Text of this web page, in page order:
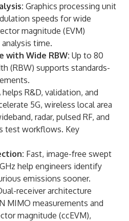
Graphics processing unit
speeds for wide
magnitude (EVM)
time.
with Wide RBW: Up to 80
(RBW) supports standards-
helps R&D, validation, and
5G, wireless local area
radar, pulsed RF, and
test workflows. Key
Fast, image-free swept
help engineers identify
emissions sooner.
receiver architecture
MIMO measurements and
magnitude (ccEVM),